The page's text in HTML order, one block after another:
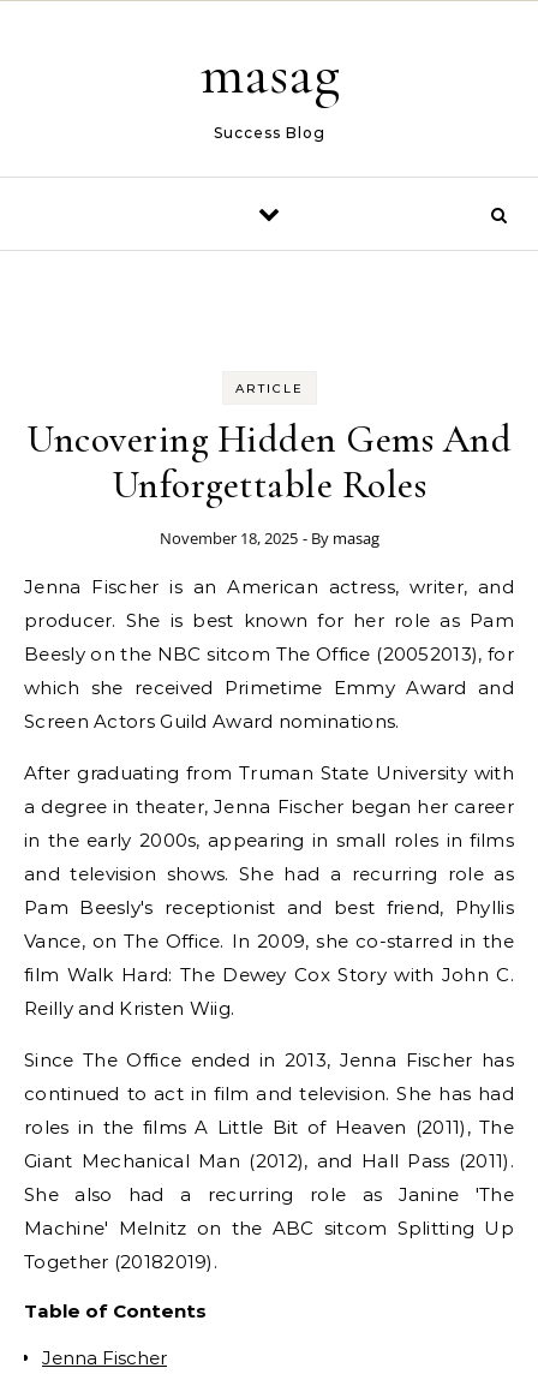
masag
Success Blog
ARTICLE
Uncovering Hidden Gems And
Unforgettable Roles
November 18, 2025 - By masag
Jenna Fischer is an American actress, writer, and
producer. She is best known for her role as Pam
Beesly on the NBC sitcom The Office (20052013), for
which she received Primetime Emmy Award and
Screen Actors Guild Award nominations.
After graduating from Truman State University with
a degree in theater, Jenna Fischer began her career
in the early 2000s, appearing in small roles in films
and television shows. She had a recurring role as
Pam Beesly's receptionist and best friend, Phyllis
Vance, on The Office. In 2009, she co-starred in the
film Walk Hard: The Dewey Cox Story with John C.
Reilly and Kristen Wiig.
Since The Office ended in 2013, Jenna Fischer has
continued to act in film and television. She has had
roles in the films A Little Bit of Heaven (2011), The
Giant Mechanical Man (2012), and Hall Pass (2011).
She also had a recurring role as Janine 'The
Machine' Melnitz on the ABC sitcom Splitting Up
Together (20182019).
Table of Contents
Jenna Fischer